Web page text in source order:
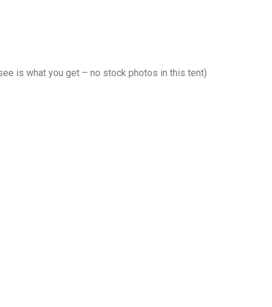
is what you get – no stock photos in this tent)